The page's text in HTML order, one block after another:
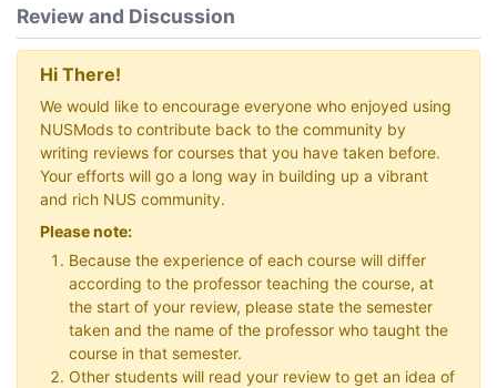
Review and Discussion
Hi There!
We would like to encourage everyone who enjoyed using
NUSMods to contribute back to the community by
writing reviews for courses that you have taken before.
Your efforts will go a long way in building up a vibrant
and rich NUS community.
Please note:
Because the experience of each course will differ
according to the professor teaching the course, at
the start of your review, please state the semester
taken and the name of the professor who taught the
course in that semester.
Other students will read your review to get an idea of